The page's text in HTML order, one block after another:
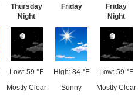
Thursday
Night
Low: 59 °F
Mostly Clear
Friday
High: 84 °F
Sunny
Friday
Night
Low: 59 °F
Mostly Clear